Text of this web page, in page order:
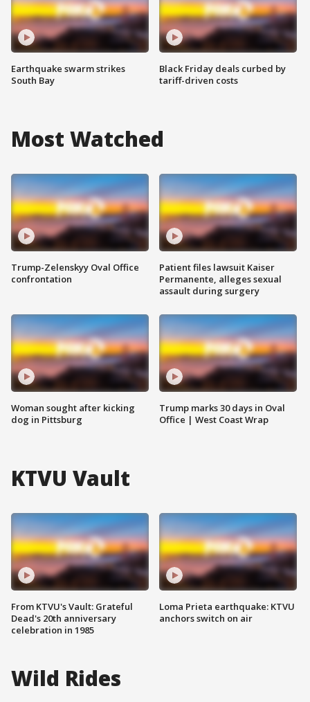
Earthquake swarm strikes
South Bay
Black Friday deals curbed by
tariff-driven costs
Most Watched
Trump-Zelenskyy Oval Office
confrontation
Woman sought after kicking
dog in Pittsburg
Patient files lawsuit Kaiser
Permanente, alleges sexual
assault during surgery
Trump marks 30 days in Oval
Office | West Coast Wrap
KTVU Vault
From KTVU's Vault: Grateful
Dead's 20th anniversary
celebration in 1985
Loma Prieta earthquake: KTVU
anchors switch on air
Wild Rides